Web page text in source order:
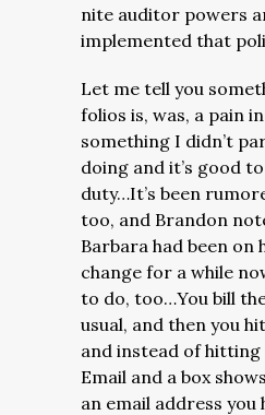
nite auditor powers
implemented that
Let me tell you
folios is, was, a pain
something I didn’t
doing and it’s good
duty…It’s been
too, and Brandon
Barbara had been on
change for a while
to do, too…You bill
usual, and then you
and instead of
Email and a box
an email address you